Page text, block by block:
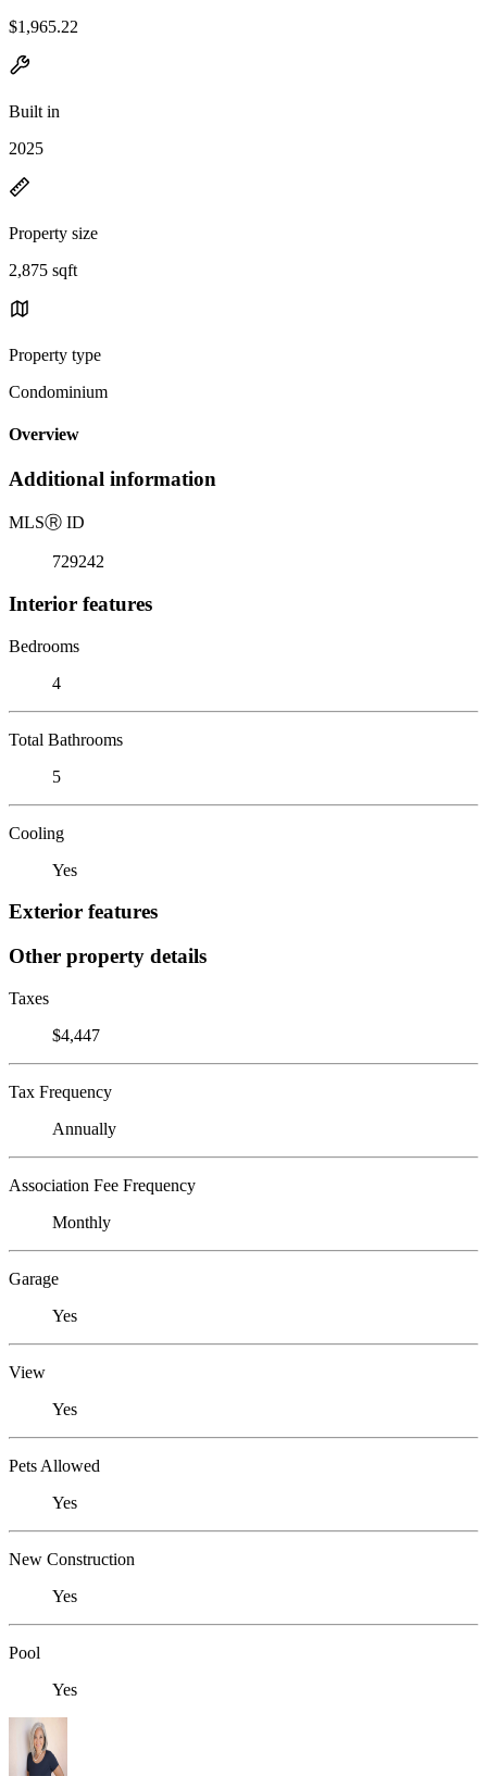
$1,965.22
Built in
2025
Property size
2,875 sqft
Property type
Condominium
Overview
Additional information
MLSⓇ ID
729242
Interior features
Bedrooms
4
Total Bathrooms
5
Cooling
Yes
Exterior features
Other property details
Taxes
$4,447
Tax Frequency
Annually
Association Fee Frequency
Monthly
Garage
Yes
View
Yes
Pets Allowed
Yes
New Construction
Yes
Pool
Yes